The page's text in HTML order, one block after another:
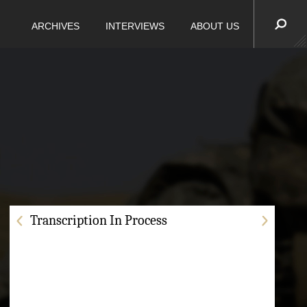
ARCHIVES INTERVIEWS ABOUT US
Transcription In Process